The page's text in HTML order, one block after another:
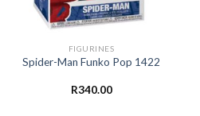
FIGURINES
Spider-Man Funko Pop 1422
R340.00